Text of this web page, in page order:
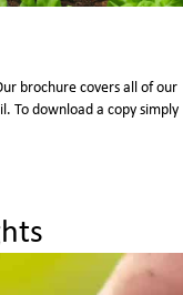
brochure covers all of our
To download a copy simply